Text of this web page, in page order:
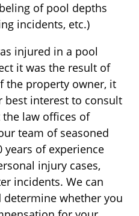
of pool depths
incidents, etc.)
injured in a pool
it was the result of
the property owner, it
best interest to consult
law offices of
team of seasoned
years of experience
injury cases,
incidents. We can
determine whether you